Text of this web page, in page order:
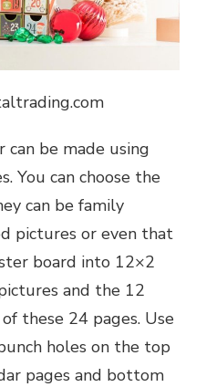
be made using
You can choose the
can be family
pictures or even that
board into 12×2
and the 12
these 24 pages. Use
holes on the top
pages and bottom